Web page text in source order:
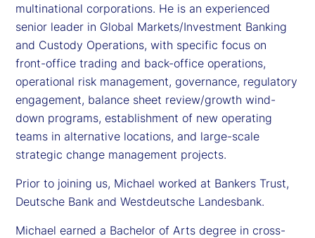
multinational corporations. He is an experienced
senior leader in Global Markets/Investment Banking
and Custody Operations, with specific focus on
front-office trading and back-office operations,
operational risk management, governance, regulatory
engagement, balance sheet review/growth wind-
down programs, establishment of new operating
teams in alternative locations, and large-scale
strategic change management projects.
Prior to joining us, Michael worked at Bankers Trust,
Deutsche Bank and Westdeutsche Landesbank.
Michael earned a Bachelor of Arts degree in cross-